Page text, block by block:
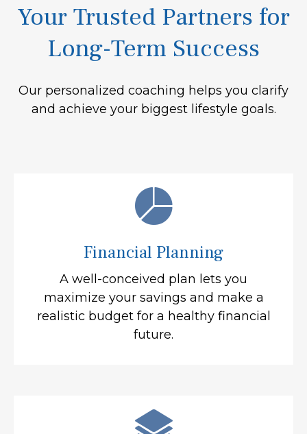
Your Trusted Partners for
Long-Term Success
Our personalized coaching helps you clarify
and achieve your biggest lifestyle goals.
Financial Planning
A well-conceived plan lets you
maximize your savings and make a
realistic budget for a healthy financial
future.